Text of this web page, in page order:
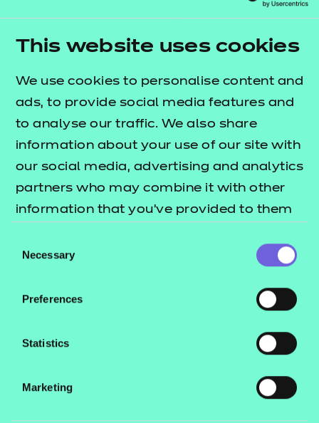
This website uses cookies
We use cookies to personalise content and
ads, to provide social media features and
to analyse our traffic. We also share
information about your use of our site with
our social media, advertising and analytics
partners who may combine it with other
information that you’ve provided to them
their services.
Selection
Necessary
Preferences
Statistics
Marketing
Getting involved
As part of our Why Should I Care?
campaign, we
want to hear from you – those working in
education, early years, and social care – about your
lived experience of these sectors. What do you love
about your job role? What challenges are you
facing? What are your most poignant memories?
downloading the images below and sharing why
#WhyICare and #WhyShouldICare?